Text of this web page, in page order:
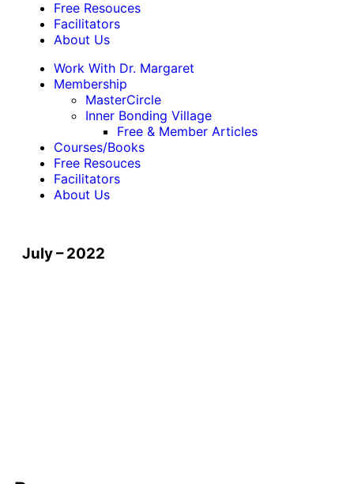
Free Resouces
Facilitators
About Us
Work With Dr. Margaret
Membership
MasterCircle
Inner Bonding Village
Free & Member Articles
Courses/Books
Free Resouces
Facilitators
About Us
July – 2022